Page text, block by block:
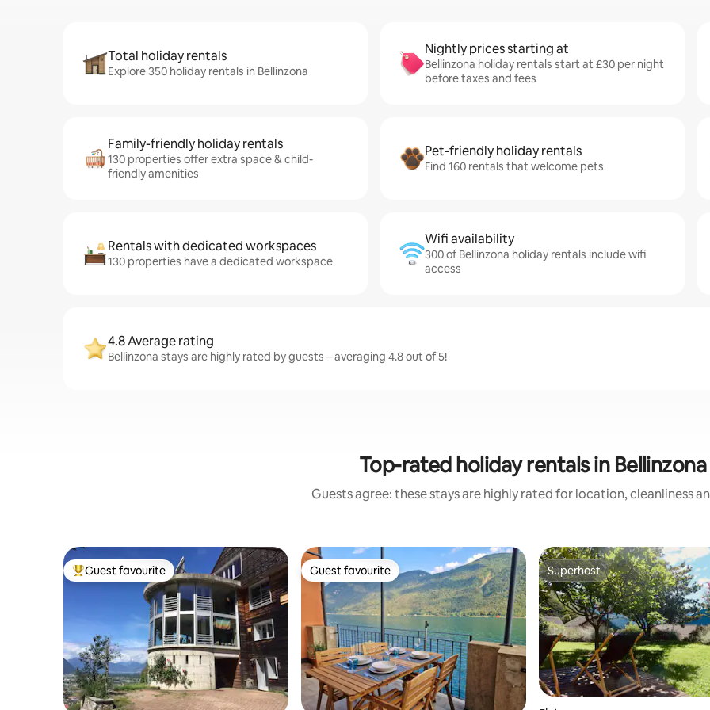
Total holiday rentals
Explore 350 holiday rentals in Bellinzona
Nightly prices starting at
Bellinzona holiday rentals start at £30 per night
before taxes and fees
Family-friendly holiday rentals
130 properties offer extra space & child-
friendly amenities
Pet-friendly holiday rentals
Find 160 rentals that welcome pets
Rentals with dedicated workspaces
130 properties have a dedicated workspace
Wifi availability
300 of Bellinzona holiday rentals include wifi
access
4.8 Average rating
Bellinzona stays are highly rated by guests – averaging 4.8 out of 5!
Top-rated holiday rentals in Bellinzona
Guests agree: these stays are highly rated for location, cleanliness
Top guest favourite
Guest favourite Guest favourite
Guest favourite Superhost
Superhost